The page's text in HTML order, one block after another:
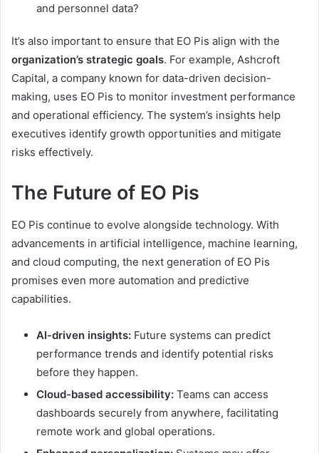
and personnel data?
It’s also important to ensure that EO Pis align with the
organization’s strategic goals. For example, Ashcroft
Capital, a company known for data-driven decision-
making, uses EO Pis to monitor investment performance
and operational efficiency. The system’s insights help
executives identify growth opportunities and mitigate
risks effectively.
The Future of EO Pis
EO Pis continue to evolve alongside technology. With
advancements in artificial intelligence, machine learning,
and cloud computing, the next generation of EO Pis
promises even more automation and predictive
capabilities.
AI-driven insights: Future systems can predict
performance trends and identify potential risks
before they happen.
Cloud-based accessibility: Teams can access
dashboards securely from anywhere, facilitating
remote work and global operations.